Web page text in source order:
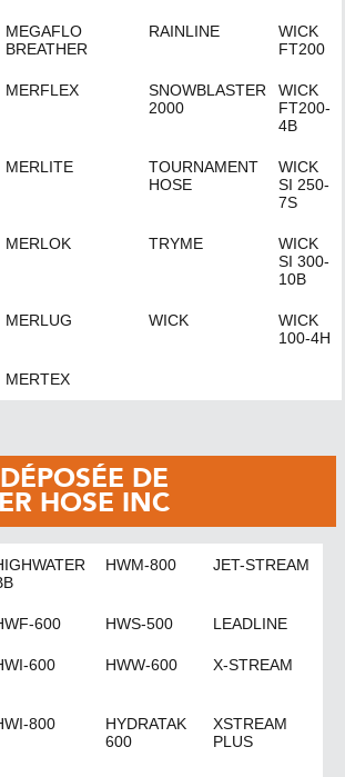
MEGAFLO
BREATHER
RAINLINE
WICK
FT200
MERFLEX
SNOWBLASTER
2000
WICK
FT200-
4B
MERLITE
TOURNAMENT
HOSE
WICK
SI 250-
7S
MERLOK TRYME
WICK
SI 300-
10B
MERLUG WICK
WICK
100-4H
MERTEX
DE
HOSE INC
HWM-800 JET-STREAM
600 HWS-500 LEADLINE
600 HWW-600 X-STREAM
800
HYDRATAK
600
XSTREAM
PLUS